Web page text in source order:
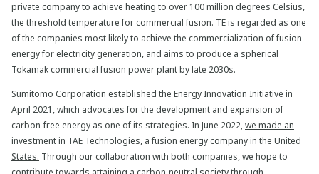
private company to achieve heating to over 100 million degrees Celsius,
the threshold temperature for commercial fusion. TE is regarded as one
of the companies most likely to achieve the commercialization of fusion
energy for electricity generation, and aims to produce a spherical
Tokamak commercial fusion power plant by late 2030s.
Sumitomo Corporation established the Energy Innovation Initiative in
April 2021, which advocates for the development and expansion of
carbon-free energy as one of its strategies. In June 2022,we made an
investment in TAE Technologies, a fusion energy company in the United
States. Through our collaboration with both companies, we hope to